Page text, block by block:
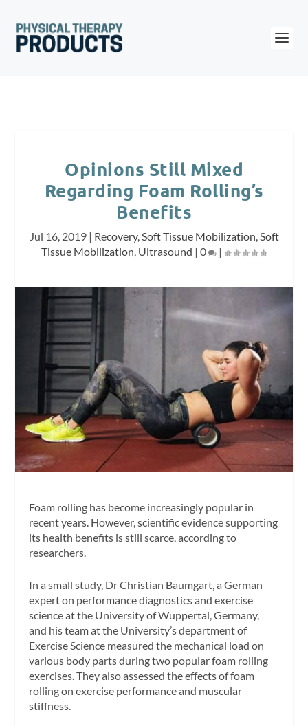
Opinions Still Mixed
Regarding Foam Rolling’s
Benefits
Jul 16, 2019| Recovery,Soft Tissue Mobilization,Soft
Tissue Mobilization, Ultrasound | 0 |
Foam rolling has become increasingly popular in
recent years. However, scientific evidence supporting
its health benefits is still scarce, according to
researchers.
In a small study, Dr Christian Baumgart, a German
expert on performance diagnostics and exercise
science at the University of Wuppertal, Germany,
and his team at the University’s department of
Exercise Science measured the mechanical load on
various body parts during two popular foam rolling
exercises. They also assessed the effects of foam
rolling on exercise performance and muscular
stiffness.